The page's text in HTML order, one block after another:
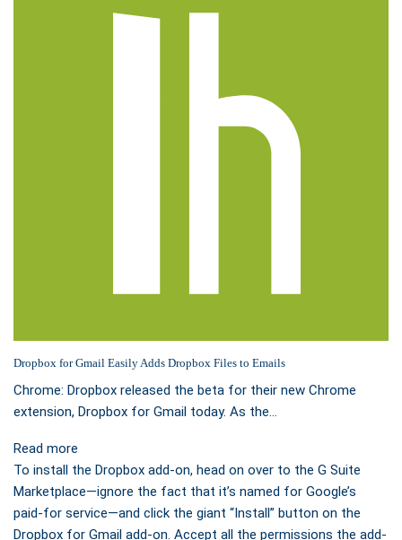
Dropbox for Gmail Easily Adds Dropbox Files to Emails
Chrome: Dropbox released the beta for their new Chrome
extension, Dropbox for Gmail today. As the…
Read more
To install the Dropbox add-on, head on over to the G Suite
Marketplace—ignore the fact that it’s named for Google’s
paid-for service—and click the giant “Install” button on the
Dropbox for Gmail add-on. Accept all the permissions the add-